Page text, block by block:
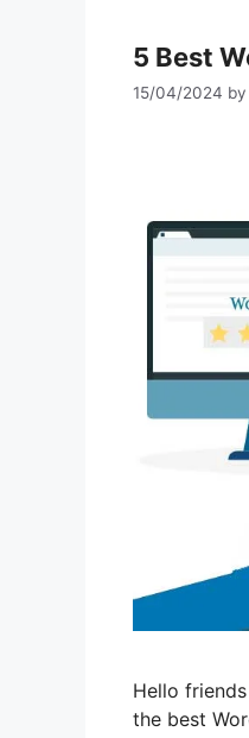
5 Best
15/04/2024 by
Hello
the best